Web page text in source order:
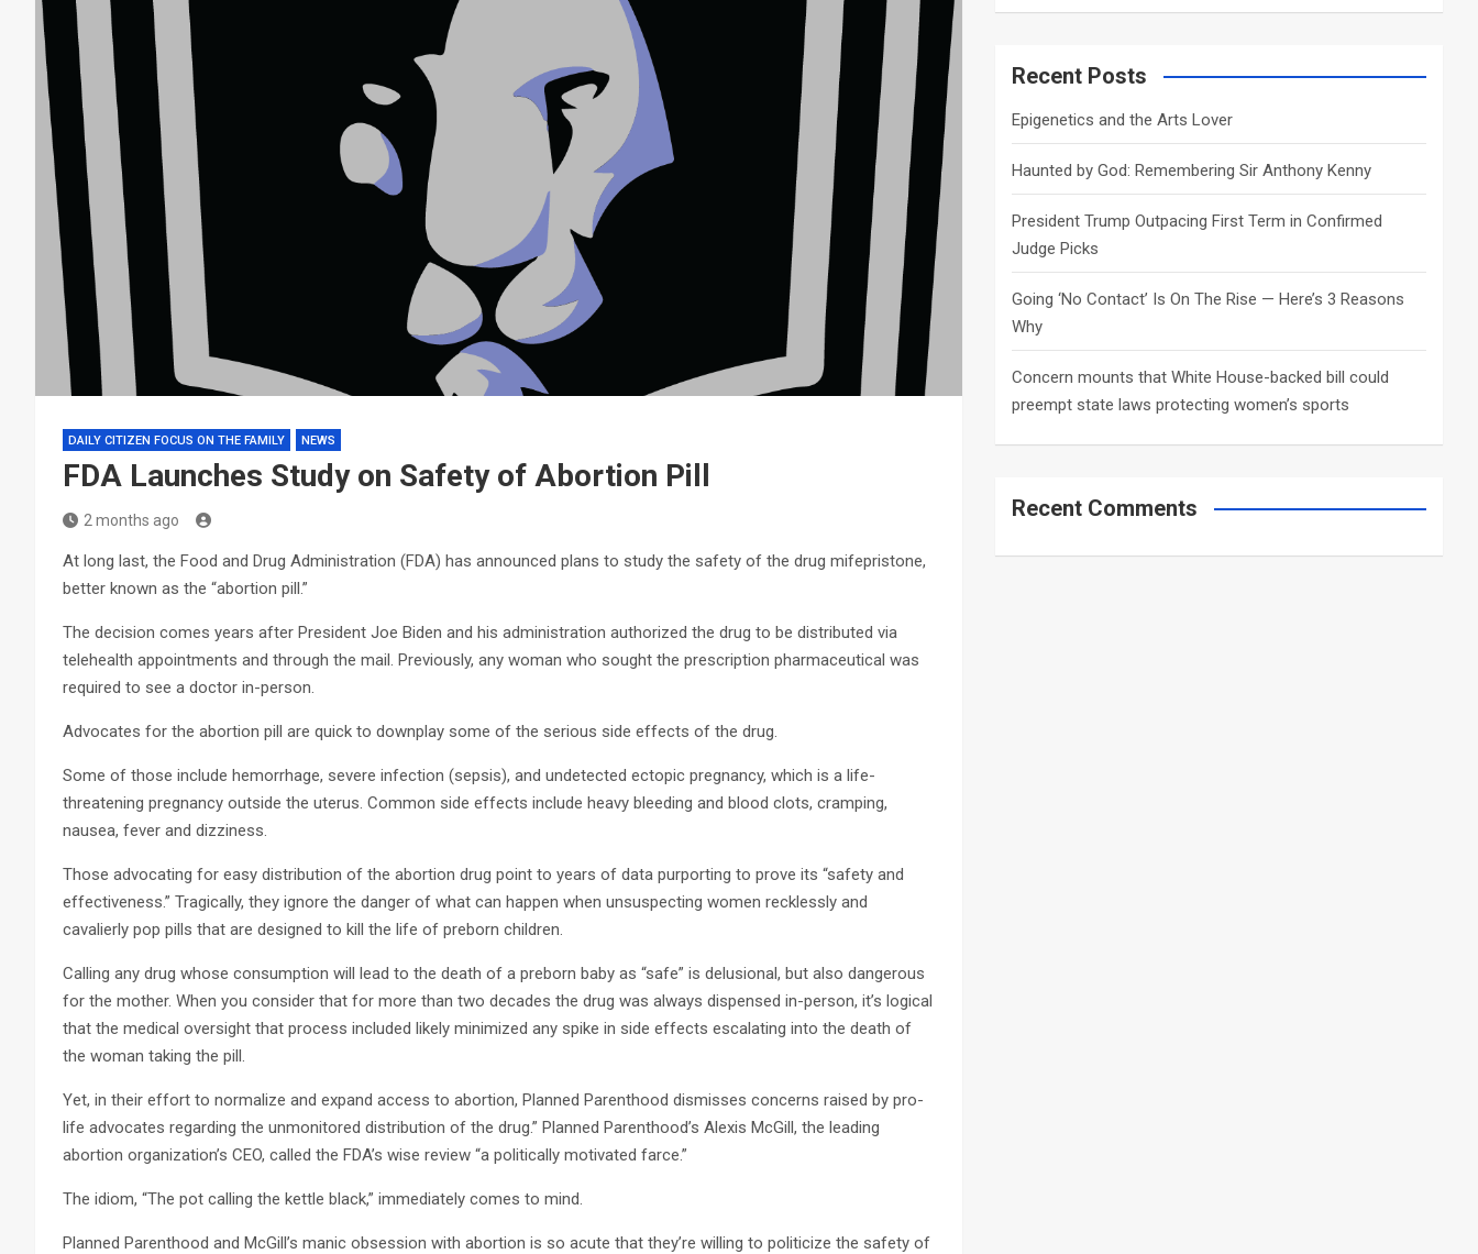
DAILY CITIZEN FOCUS ON THE FAMILY NEWS
FDA Launches Study on Safety of Abortion Pill
2 months ago
At long last, the Food and Drug Administration (FDA) has announced plans to study the safety of the drug mifepristone,
better known as the “abortion pill.”
The decision comes years after President Joe Biden and his administration authorized the drug to be distributed via
telehealth appointments and through the mail. Previously, any woman who sought the prescription pharmaceutical was
required to see a doctor in-person.
Advocates for the abortion pill are quick to downplay some of the serious side effects of the drug.
Some of those include hemorrhage, severe infection (sepsis), and undetected ectopic pregnancy, which is a life-
threatening pregnancy outside the uterus. Common side effects include heavy bleeding and blood clots, cramping,
nausea, fever and dizziness.
Those advocating for easy distribution of the abortion drug point to years of data purporting to prove its “safety and
effectiveness.” Tragically, they ignore the danger of what can happen when unsuspecting women recklessly and
cavalierly pop pills that are designed to kill the life of preborn children.
Calling any drug whose consumption will lead to the death of a preborn baby as “safe” is delusional, but also dangerous
for the mother. When you consider that for more than two decades the drug was always dispensed in-person, it’s logical
that the medical oversight that process included likely minimized any spike in side effects escalating into the death of
the woman taking the pill.
Yet, in their effort to normalize and expand access to abortion, Planned Parenthood dismisses concerns raised by pro-
life advocates regarding the unmonitored distribution of the drug.” Planned Parenthood’s Alexis McGill, the leading
abortion organization’s CEO, called the FDA’s wise review “a politically motivated farce.”
The idiom, “The pot calling the kettle black,” immediately comes to mind.
Planned Parenthood and McGill’s manic obsession with abortion is so acute that they’re willing to politicize the safety of
a
c
Recent Posts
Epigenetics and the Arts Lover
Haunted by God: Remembering Sir Anthony Kenny
President Trump Outpacing First Term in Confirmed
Judge Picks
Going ‘No Contact’ Is On The Rise — Here’s 3 Reasons
Why
Concern mounts that White House-backed bill could
preempt state laws protecting women’s sports
Recent Comments